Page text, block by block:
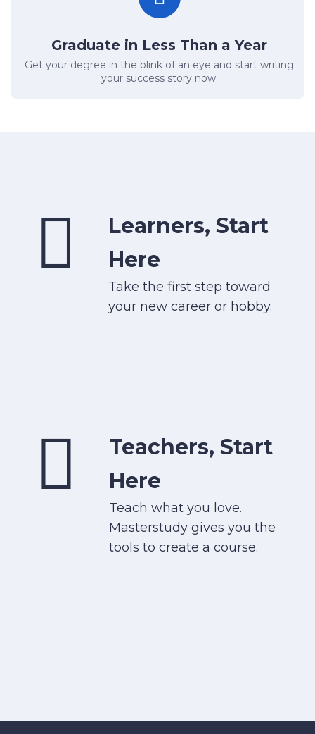
Graduate in Less Than a Year
Get your degree in the blink of an eye and start writing
your success story now.
Learners, Start
Here
Take the first step toward
your new career or hobby.
Teachers, Start
Here
Teach what you love.
Masterstudy gives you the
tools to create a course.